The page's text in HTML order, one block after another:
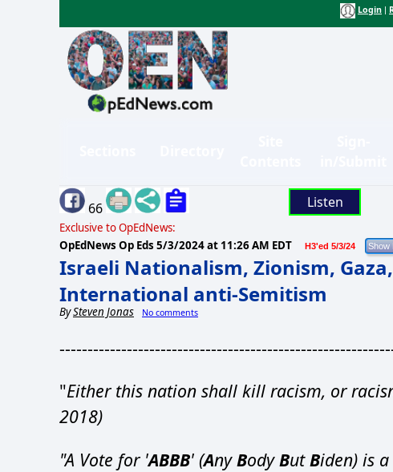
Login
66 Listen
Exclusive to OpEdNews:
OpEdNews Op Eds 5/3/2024 at 11:26 AM EDT H3'ed 5/3/24
Israeli Nationalism, Zionism,
International anti-Semitism
BySteven Jonas No comments
"Either this nation shall kill racism, or
2018)
"A Vote for 'ABBB' (AnyBodyButBiden) is a